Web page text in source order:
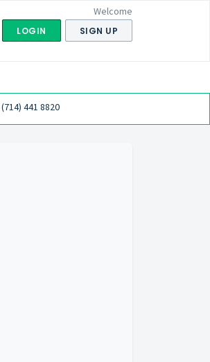
Welcome
LOGIN SIGN UP
(714) 441 8820